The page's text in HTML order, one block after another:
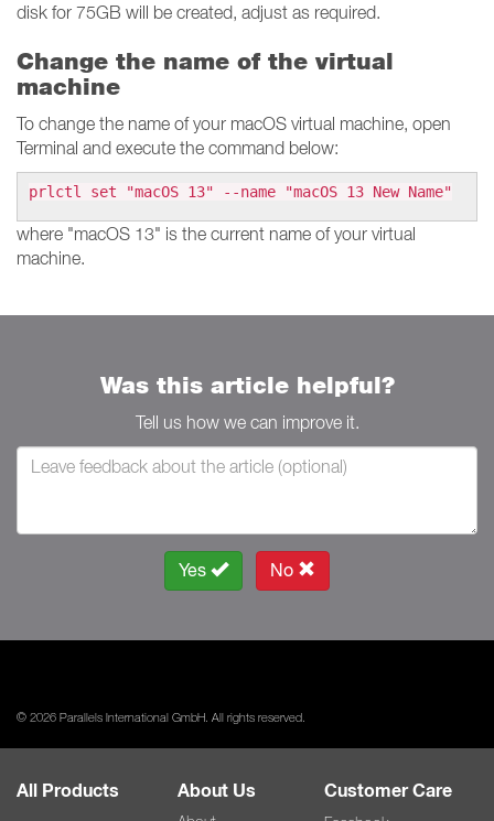
disk for 75GB will be created, adjust as required.
Change the name of the virtual
machine
To change the name of your macOS virtual machine, open
Terminal and execute the command below:
prlctl set "macOS 13" --name "macOS 13 New Name"
where "macOS 13" is the current name of your virtual
machine.
Was this article helpful?
Tell us how we can improve it.
Yes No
© 2026 Parallels International GmbH. All rights reserved.
All Products About Us Customer Care